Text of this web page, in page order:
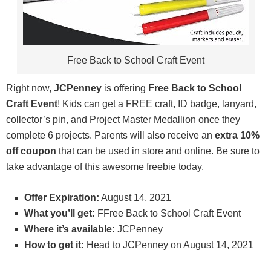
Free Back to School Craft Event
Right now, JCPenney is offering Free Back to School
Craft Event! Kids can get a FREE craft, ID badge, lanyard,
collector’s pin, and Project Master Medallion once they
complete 6 projects. Parents will also receive an extra 10%
off coupon that can be used in store and online. Be sure to
take advantage of this awesome freebie today.
Offer Expiration: August 14, 2021
What you’ll get: FFree Back to School Craft Event
Where it’s available: JCPenney
How to get it: Head to JCPenney on August 14, 2021